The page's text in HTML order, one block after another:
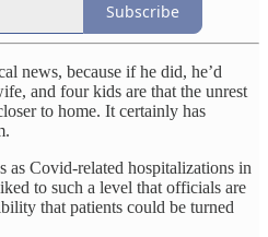
Subscribe
news, because if he did, he’d
and four kids are that the unrest
to home. It certainly has
as Covid-related hospitalizations in
to such a level that officials are
that patients could be turned